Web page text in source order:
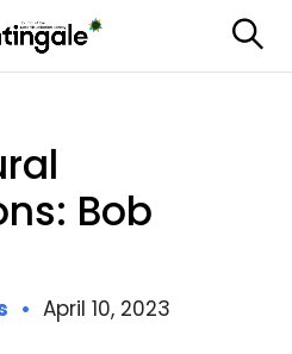
Nighting
e
Bob
April 10, 2023